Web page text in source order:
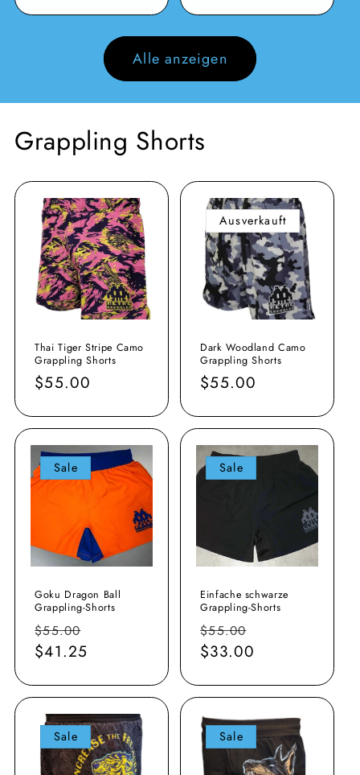
Alle anzeigen
Grappling Shorts
Thai Tiger Stripe Camo
Grappling Shorts
Normaler
$55.00
Ausverkauft
Dark Woodland Camo
Grappling Shorts
Normaler
$55.00
Sale
Goku Dragon Ball
Grappling-Shorts
Normaler
Preis
$55.00
$41.25
Sale
Einfache schwarze
Grappling-Shorts
Normaler
Preis
$55.00
$33.00
Sale Sale